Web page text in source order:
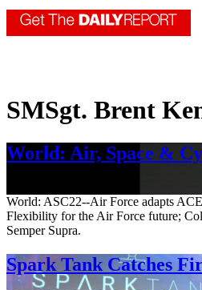
SMSgt. Brent
World: Air, Space &
World: ASC22--Air Force adapts
Flexibility for the Air Force future;
Semper Supra.
Spark Tank Catches